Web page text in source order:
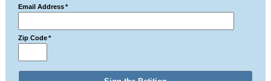
Email Address *
Zip Code *